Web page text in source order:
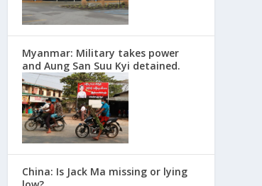
Myanmar: Military takes power
and Aung San Suu Kyi detained.
China: Is Jack Ma missing or lying